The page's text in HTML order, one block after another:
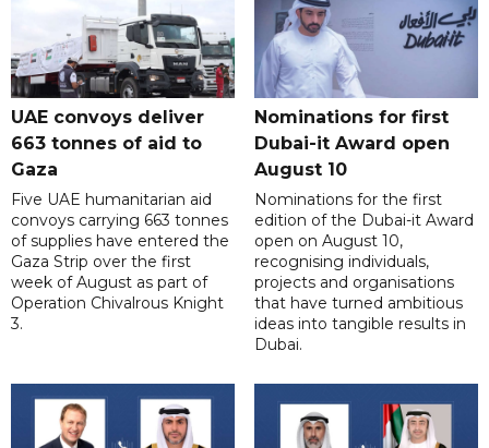
UAE convoys deliver
663 tonnes of aid to
Gaza
Five UAE humanitarian aid
convoys carrying 663 tonnes
of supplies have entered the
Gaza Strip over the first
week of August as part of
Operation Chivalrous Knight
3.
Nominations for first
Dubai-it Award open
August 10
Nominations for the first
edition of the Dubai-it Award
open on August 10,
recognising individuals,
projects and organisations
that have turned ambitious
ideas into tangible results in
Dubai.